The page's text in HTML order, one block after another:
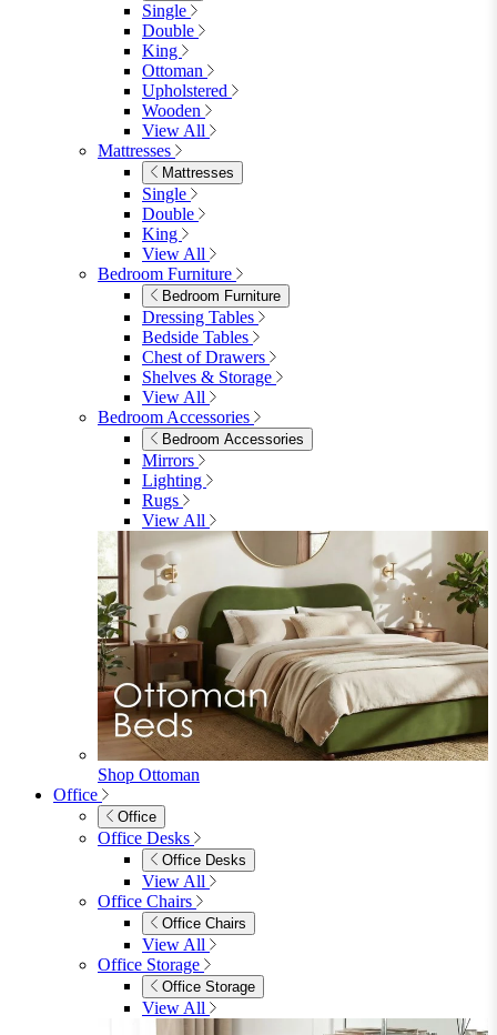
Single
Double
King
Ottoman
Upholstered
Wooden
View All
Mattresses
Mattresses
Single
Double
King
View All
Bedroom Furniture
Bedroom Furniture
Dressing Tables
Bedside Tables
Chest of Drawers
Shelves & Storage
View All
Bedroom Accessories
Bedroom Accessories
Mirrors
Lighting
Rugs
View All
Shop Ottoman
Office
Office
Office Desks
Office Desks
View All
Office Chairs
Office Chairs
View All
Office Storage
Office Storage
View All